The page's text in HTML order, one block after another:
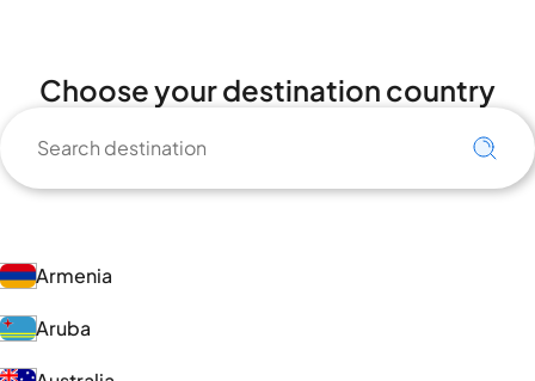
Choose your destination country
Armenia
Aruba